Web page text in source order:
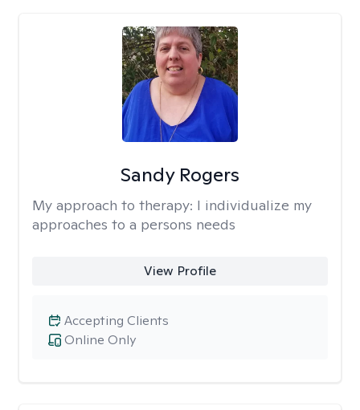
Sandy Rogers
My approach to therapy: I individualize my
approaches to a persons needs
View Profile
Online Only
Accepting Clients